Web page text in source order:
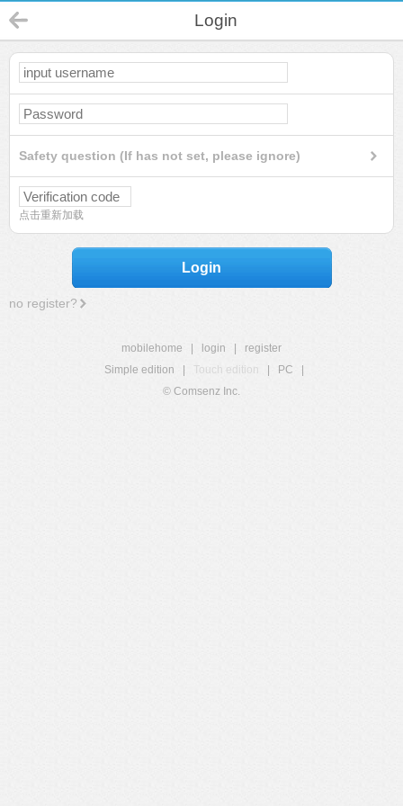
Login
Safety question (If has not set, please ignore)
点击重新加载
Login
no register?
mobilehome login
register
Simple edition
Touch edition PC
© Comsenz Inc.